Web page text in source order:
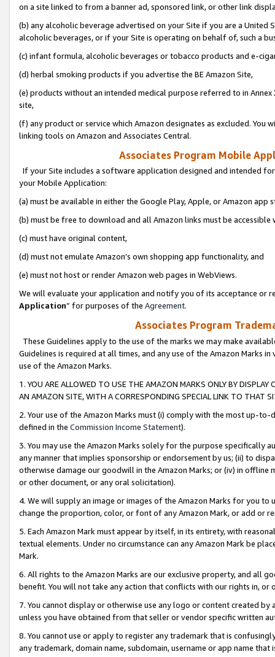
on a site linked to from a banner ad, sponsored link, or other link
(b) any alcoholic beverage advertised on your Site if you are a
alcoholic beverages, or if your Site is operating on behalf of, such a
(c) infant formula, alcoholic beverages or tobacco products and e-
(d) herbal smoking products if you advertise the BE Amazon Site,
(e) products without an intended medical purpose referred to in
site,
(f) any product or service which Amazon designates as excluded. You
linking tools on Amazon and Associates Central.
Associates Program Mobile
If your Site includes a software application designed and intended
your Mobile Application:
(a) must be available in either the Google Play, Apple, or Amazon app
(b) must be free to download and all Amazon links must be
(c) must have original content,
(d) must not emulate Amazon’s own shopping app functionality, and
(e) must not host or render Amazon web pages in WebViews.
We will evaluate your application and notify you of its acceptance or
Application” for purposes of the Agreement.
Associates Program
These Guidelines apply to the use of the marks we may make
Guidelines is required at all times, and any use of the Amazon Marks
use of the Amazon Marks.
1. YOU ARE ALLOWED TO USE THE AMAZON MARKS ONLY BY
AN AMAZON SITE, WITH A CORRESPONDING SPECIAL LINK TO THAT
2. Your use of the Amazon Marks must (i) comply with the most up-
defined in the Commission Income Statement).
3. You may use the Amazon Marks solely for the purpose specifically
any manner that implies sponsorship or endorsement by us; (ii) to
otherwise damage our goodwill in the Amazon Marks; or (iv) in offline
or other document, or any oral solicitation).
4. We will supply an image or images of the Amazon Marks for you to
change the proportion, color, or font of any Amazon Mark, or add or
5. Each Amazon Mark must appear by itself, in its entirety, with
textual elements. Under no circumstance can any Amazon Mark be
Mark.
6. All rights to the Amazon Marks are our exclusive property, and all
benefit. You will not take any action that conflicts with our rights in, or
7. You cannot display or otherwise use any logo or content created
unless you have obtained from that seller or vendor specific written
8. You cannot use or apply to register any trademark that is
any trademark, domain name, subdomain, username or app name